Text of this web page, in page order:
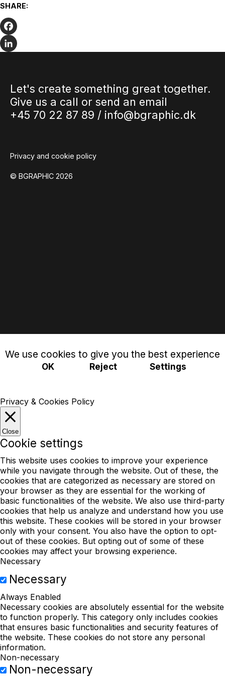
The Danish Parliament has passed a new law concerning
web accessibility. The law states that websites and apps
from all…
SHARE:
Facebook
Let's create something great together.
Give us a call or send an email
+45 70 22 87 89 / info@bgraphic.dk
Privacy and cookie policy
© BGRAPHIC 2026
We use cookies to give you the best experience
OK Reject Settings
Privacy & Cookies Policy
Close
Cookie settings
This website uses cookies to improve your experience
while you navigate through the website. Out of these, the
cookies that are categorized as necessary are stored on
your browser as they are essential for the working of
basic functionalities of the website. We also use third-party
cookies that help us analyze and understand how you use
this website. These cookies will be stored in your browser
only with your consent. You also have the option to opt-
out of these cookies. But opting out of some of these
cookies may affect your browsing experience.
Necessary
Necessary
Always Enabled
Necessary cookies are absolutely essential for the website
to function properly. This category only includes cookies
that ensures basic functionalities and security features of
the website. These cookies do not store any personal
information.
Non-necessary
Non-necessary